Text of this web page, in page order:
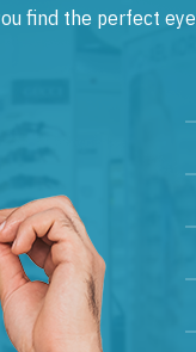
find the perfect